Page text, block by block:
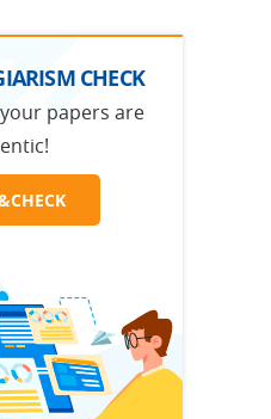
CHECK
papers are